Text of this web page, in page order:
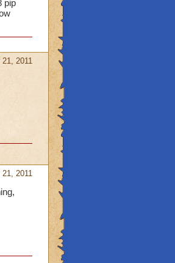
pip
21, 2011
21, 2011